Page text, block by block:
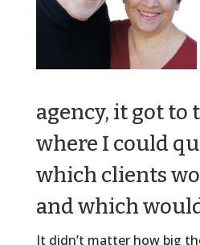
agency, it got to
where I could
which clients
and which
It didn’t matter how big